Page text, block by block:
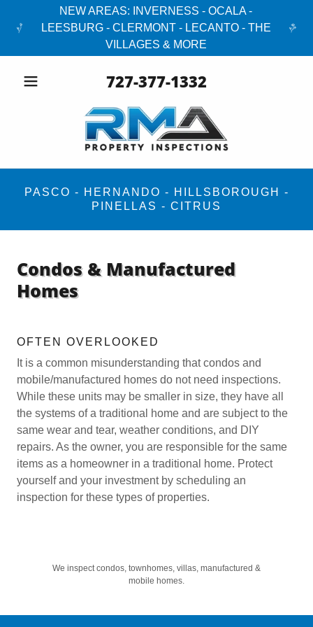
NEW AREAS: INVERNESS - OCALA -
LEESBURG - CLERMONT - LECANTO - THE
VILLAGES & MORE
727-377-1332
PASCO - HERNANDO - HILLSBOROUGH -
PINELLAS - CITRUS
Condos & Manufactured
Homes
OFTEN OVERLOOKED
It is a common misunderstanding that condos and
mobile/manufactured homes do not need inspections.
While these units may be smaller in size, they have all
the systems of a traditional home and are subject to the
same wear and tear, weather conditions, and DIY
repairs. As the owner, you are responsible for the same
items as a homeowner in a traditional home. Protect
yourself and your investment by scheduling an
inspection for these types of properties.
We inspect condos, townhomes, villas, manufactured &
mobile homes.